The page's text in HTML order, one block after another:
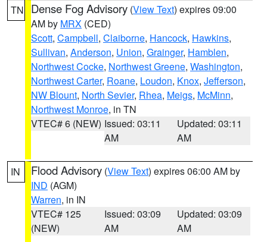
TN Dense Fog Advisory (View Text) expires 09:00
AM by MRX (CED)
Scott, Campbell, Claiborne, Hancock, Hawkins,
Sullivan, Anderson, Union, Grainger, Hamblen,
Northwest Cocke, Northwest Greene, Washington,
Northwest Carter, Roane, Loudon, Knox, Jefferson,
NW Blount, North Sevier, Rhea, Meigs, McMinn,
Northwest Monroe, in TN
VTEC# 6 (NEW) Issued: 03:11
AM
Updated: 03:11
AM
IN Flood Advisory (View Text) expires 06:00 AM by
IND (AGM)
Warren, in IN
VTEC# 125
(NEW)
Issued: 03:09
AM
Updated: 03:09
AM